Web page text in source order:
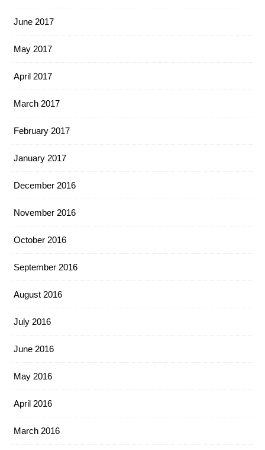
June 2017
May 2017
April 2017
March 2017
February 2017
January 2017
December 2016
November 2016
October 2016
September 2016
August 2016
July 2016
June 2016
May 2016
April 2016
March 2016